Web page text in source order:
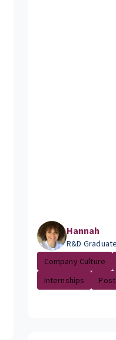
Hannah
R&D
Company Culture
Internships